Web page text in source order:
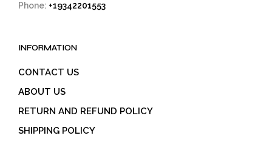
Phone: +19342201553
INFORMATION
CONTACT US
ABOUT US
RETURN AND REFUND POLICY
SHIPPING POLICY